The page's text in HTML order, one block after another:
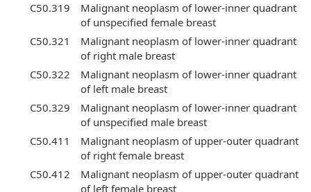
C50.319
Malignant neoplasm of lower-inner quadrant
of unspecified female breast
C50.321
Malignant neoplasm of lower-inner quadrant
of right male breast
C50.322
Malignant neoplasm of lower-inner quadrant
of left male breast
C50.329
Malignant neoplasm of lower-inner quadrant
of unspecified male breast
C50.411
Malignant neoplasm of upper-outer quadrant
of right female breast
C50.412
Malignant neoplasm of upper-outer quadrant
of left female breast